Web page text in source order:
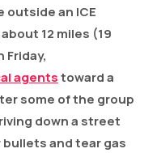
outside an ICE
12 miles (19
Friday,
agentstoward a
some of the group
down a street
and tear gas